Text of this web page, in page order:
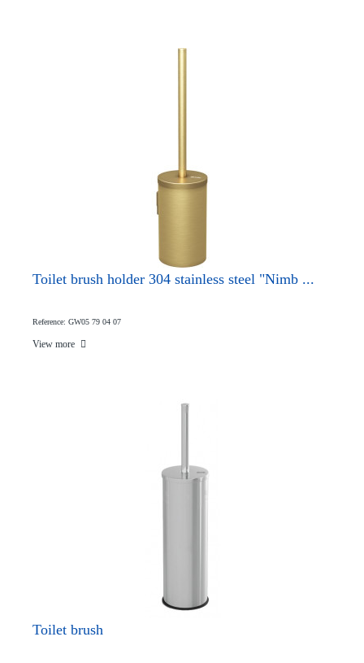
Toilet brush holder 304 stainless steel "Nimb ...
Reference: GW05 79 04 07
View more
Toilet brush